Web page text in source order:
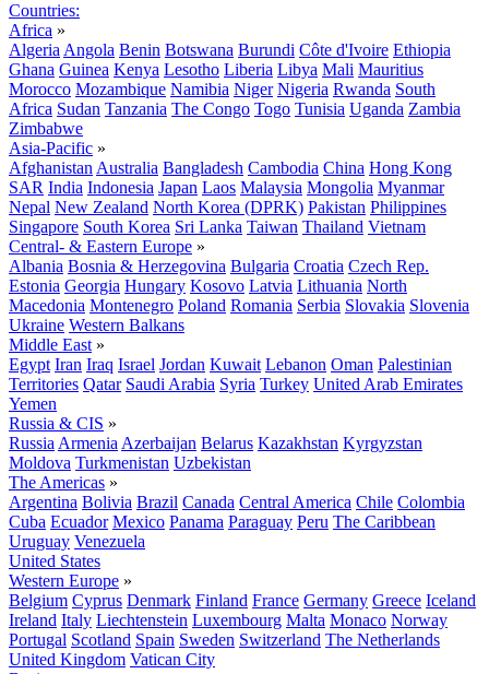
Countries:
Africa »
Algeria Angola Benin Botswana Burundi Côte d'Ivoire Ethiopia
Ghana Guinea Kenya Lesotho Liberia Libya Mali Mauritius
Morocco Mozambique Namibia Niger Nigeria Rwanda South
Africa Sudan Tanzania The Congo Togo Tunisia Uganda Zambia
Zimbabwe
Asia-Pacific »
Afghanistan Australia Bangladesh Cambodia China Hong Kong
SAR India Indonesia Japan Laos Malaysia Mongolia Myanmar
Nepal New Zealand North Korea (DPRK) Pakistan Philippines
Singapore South Korea Sri Lanka Taiwan Thailand Vietnam
Central- & Eastern Europe »
Albania Bosnia & Herzegovina Bulgaria Croatia Czech Rep.
Estonia Georgia Hungary Kosovo Latvia Lithuania North
Macedonia Montenegro Poland Romania Serbia Slovakia Slovenia
Ukraine Western Balkans
Middle East »
Egypt Iran Iraq Israel Jordan Kuwait Lebanon Oman Palestinian
Territories Qatar Saudi Arabia Syria Turkey United Arab Emirates
Yemen
Russia & CIS »
Russia Armenia Azerbaijan Belarus Kazakhstan Kyrgyzstan
Moldova Turkmenistan Uzbekistan
The Americas »
Argentina Bolivia Brazil Canada Central America Chile Colombia
Cuba Ecuador Mexico Panama Paraguay Peru The Caribbean
Uruguay Venezuela
United States
Western Europe »
Belgium Cyprus Denmark Finland France Germany Greece Iceland
Ireland Italy Liechtenstein Luxembourg Malta Monaco Norway
Portugal Scotland Spain Sweden Switzerland The Netherlands
United Kingdom Vatican City